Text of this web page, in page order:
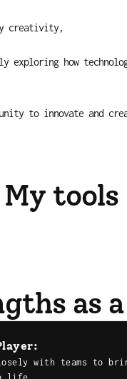
creativity,
exploring how
to innovate and
My tools
as
with teams to